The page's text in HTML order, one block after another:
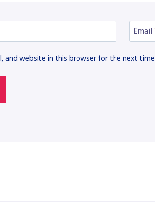
Email
and website in this browser for the next